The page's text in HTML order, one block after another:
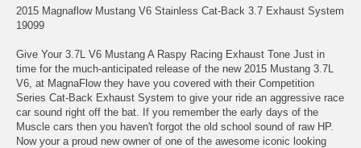
2015 Magnaflow Mustang V6 Stainless Cat-Back 3.7 Exhaust System
19099
Give Your 3.7L V6 Mustang A Raspy Racing Exhaust Tone Just in
time for the much-anticipated release of the new 2015 Mustang 3.7L
V6, at MagnaFlow they have you covered with their Competition
Series Cat-Back Exhaust System to give your ride an aggressive race
car sound right off the bat. If you remember the early days of the
Muscle cars then you haven't forgot the old school sound of raw HP.
Now your a proud new owner of one of the awesome iconic looking